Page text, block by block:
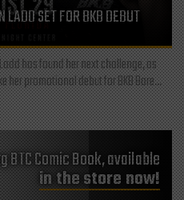
LADD SET FOR BKB DEBUT
has found her next challenge, as
her promotional debut for BKB Bare...
BTC Comic Book, available
in the store now!